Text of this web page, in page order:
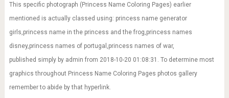
This specific photograph (Princess Name Coloring Pages) earlier
mentioned is actually classed using: princess name generator
girls,princess name in the princess and the frog,princess names
disney,princess names of portugal,princess names of war,
published simply by admin from 2018-10-20 01:08:31. To determine most
graphics throughout Princess Name Coloring Pages photos gallery
remember to abide by that hyperlink.